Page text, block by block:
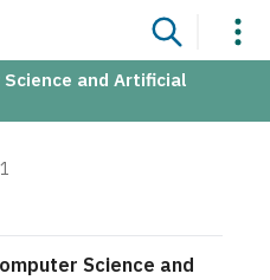
and Artificial
Science and